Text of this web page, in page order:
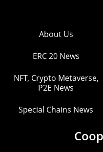
About Us
ERC 20 News
NFT, Crypto Metaverse,
P2E News
Special Chains News